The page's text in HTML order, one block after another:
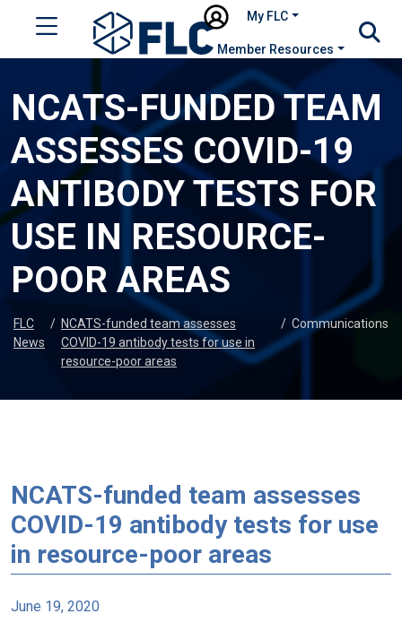
My FLC
Member Resources
NCATS-FUNDED TEAM
ASSESSES COVID-19
ANTIBODY TESTS FOR
USE IN RESOURCE-
POOR AREAS
FLC
News
/ NCATS-funded team assesses
COVID-19 antibody tests for use in
resource-poor areas
/ Communications
NCATS-funded team assesses
COVID-19 antibody tests for use
in resource-poor areas
June 19, 2020